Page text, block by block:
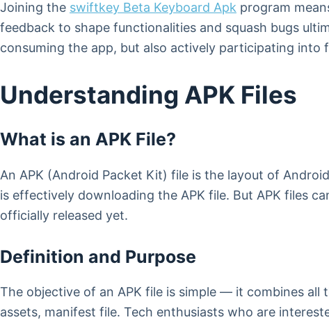
Joining the swiftkey Beta Keyboard Apk program
feedback to shape functionalities and squash bugs
consuming the app, but also actively participating into
Understanding APK Files
What is an APK File?
An APK (Android Packet Kit) file is the layout of
is effectively downloading the APK file. But APK files
officially released yet.
Definition and Purpose
The objective of an APK file is simple — it combines
assets, manifest file. Tech enthusiasts who are